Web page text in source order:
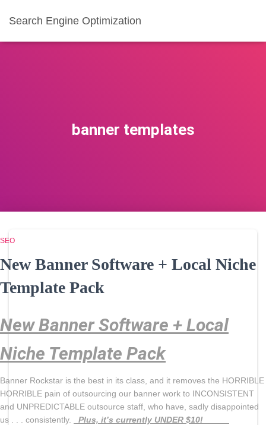
Search Engine Optimization
banner templates
SEO
New Banner Software + Local Niche
Template Pack
New Banner Software + Local
Niche Template Pack
Banner Rockstar is the best in its class, and it removes the HORRIBLE
HORRIBLE pain of outsourcing our banner work to INCONSISTENT
and UNPREDICTABLE outsource staff, who have, sadly disappointed
us . . . consistently.
Plus, it’s currently UNDER $10!